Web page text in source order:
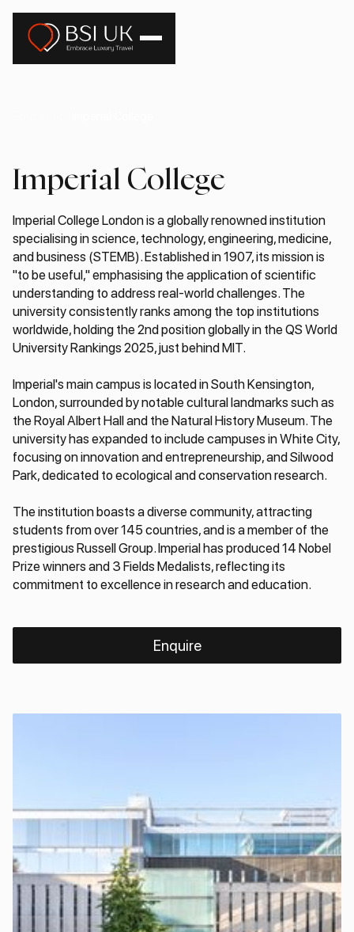
Imperial College
Imperial College London is a globally renowned institution
specialising in science, technology, engineering, medicine,
and business (STEMB). Established in 1907, its mission is
"to be useful," emphasising the application of scientific
understanding to address real-world challenges. The
university consistently ranks among the top institutions
worldwide, holding the 2nd position globally in the QS World
University Rankings 2025, just behind MIT.
Imperial's main campus is located in South Kensington,
London, surrounded by notable cultural landmarks such as
the Royal Albert Hall and the Natural History Museum. The
university has expanded to include campuses in White City,
focusing on innovation and entrepreneurship, and Silwood
Park, dedicated to ecological and conservation research.
The institution boasts a diverse community, attracting
students from over 145 countries, and is a member of the
prestigious Russell Group. Imperial has produced 14 Nobel
Prize winners and 3 Fields Medalists, reflecting its
commitment to excellence in research and education.
Enquire